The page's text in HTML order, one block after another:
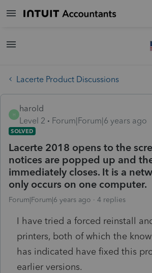
Lacerte Product Discussions
H
harold
Level 2
Forum|Forum|6 years ago
SOLVED
Lacerte 2018 opens to the
notices are popped up and
immediately closes. It is a
only occurs on one computer.
Forum|Forum|6 years ago 4 replies
I have tried a forced reinstall
printers, both of which the
has indicated have fixed this
earlier versions.